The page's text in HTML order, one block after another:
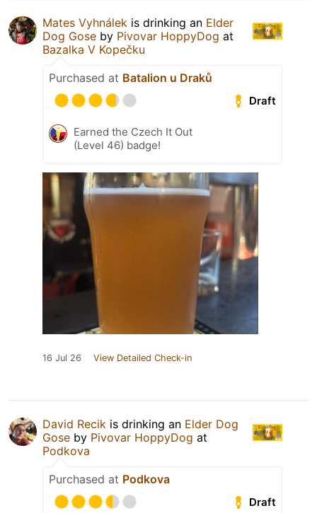
Mates Vyhnálek is drinking an Elder
Dog Gose by Pivovar HoppyDog at
Bazalka V Kopečku
Purchased at Batalion u Draků
Draft
Earned the Czech It Out
(Level 46) badge!
16 Jul 26 View Detailed Check-in
David Recik is drinking an Elder Dog
Gose by Pivovar HoppyDog at
Podkova
Purchased at Podkova
Draft